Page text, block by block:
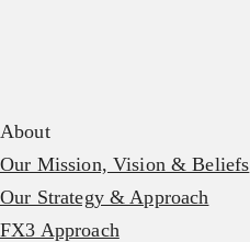
About
Our Mission, Vision & Beliefs
Our Strategy & Approach
FX3 Approach